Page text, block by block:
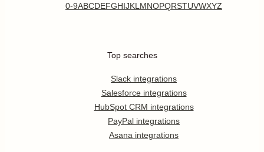
0-9ABCDEFGHIJKL MNOPQRSTUVWXYZ
Top searches
Slack integrations
Salesforce integrations
HubSpot CRM integrations
PayPal integrations
Asana integrations